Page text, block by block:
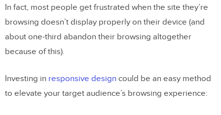
In fact, most people get frustrated when the site they’re
browsing doesn’t display properly on their device (and
about one-third abandon their browsing altogether
because of this).
Investing in responsive design could be an easy method
to elevate your target audience’s browsing experience: